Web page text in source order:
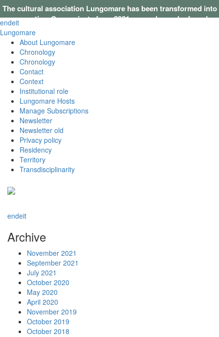
The cultural association Lungomare has been transformed into
a cooperative. Our projects from 2021 onwards can be found on
endeit
Lungomare
About Lungomare
Chronology
Chronology
Contact
Context
Institutional role
Lungomare Hosts
Manage Subscriptions
Newsletter
Newsletter old
Privacy policy
Residency
Territory
Transdisciplinarity
endeit
Archive
November 2021
September 2021
July 2021
October 2020
May 2020
April 2020
November 2019
October 2019
October 2018